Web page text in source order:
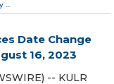
...
Date Change
16, 2023
-- KULR